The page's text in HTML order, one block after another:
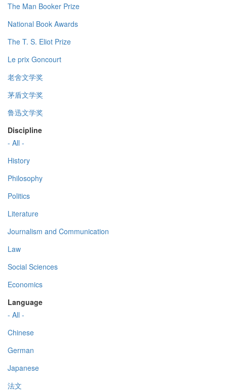
The Man Booker Prize
National Book Awards
The T. S. Eliot Prize
Le prix Goncourt
老舍文学奖
茅盾文学奖
鲁迅文学奖
Discipline
- All -
History
Philosophy
Politics
Literature
Journalism and Communication
Law
Social Sciences
Economics
Language
- All -
Chinese
German
Japanese
法文